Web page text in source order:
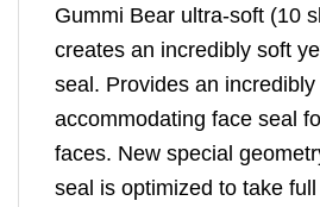
Gummi Bear ultra-soft (10
creates an incredibly soft
seal. Provides an
accommodating face seal
faces. New special
seal is optimized to take